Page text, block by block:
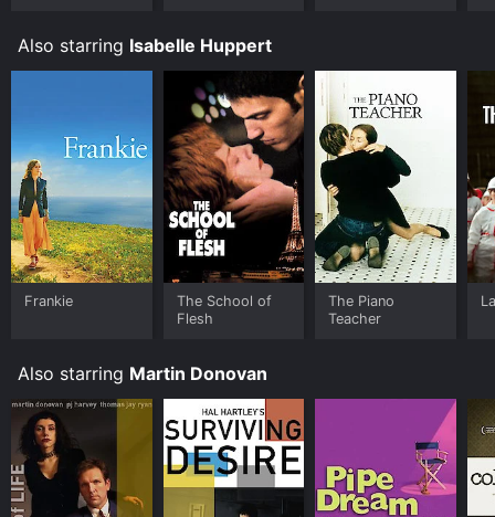
Also starring Isabelle Huppert
Frankie
The School of
Flesh
The Piano
Teacher
Also starring Martin Donovan